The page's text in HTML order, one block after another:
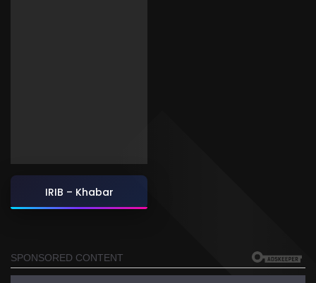
IRIB – Khabar